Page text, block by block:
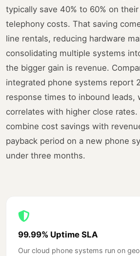
typically save 40% to 60% on
telephony costs. That saving
line rentals, reducing hardware
consolidating multiple systems
the bigger gain is revenue.
integrated phone systems report
response times to inbound leads,
correlates with higher close rates.
combine cost savings with
payback period on a new phone
under three months.
99.99% Uptime SLA
Our cloud phone systems run on